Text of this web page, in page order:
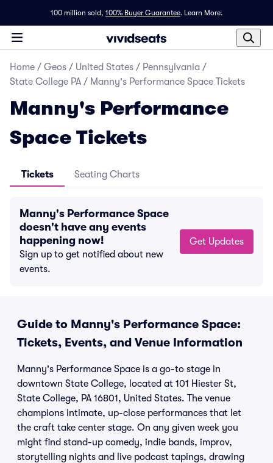
100 million sold, 100% Buyer Guarantee. Learn More.
Home / Geos / United States / Pennsylvania /
State College PA / Manny's Performance Space Tickets
Manny's Performance
Space Tickets
Tickets Seating Charts
Manny's Performance Space
doesn't have any events
happening now!
Sign up to get notified about new
events.
Get Updates
Guide to Manny's Performance Space:
Tickets, Events, and Venue Information
Manny's Performance Space is a go-to stage in
downtown State College, located at 101 Hiester St,
State College, PA 16801, United States. The venue
champions intimate, up-close performances that let
the craft take center stage. On any given week you
might find stand-up comedy, indie bands, improv,
storytelling nights and live podcast tapings, drawing